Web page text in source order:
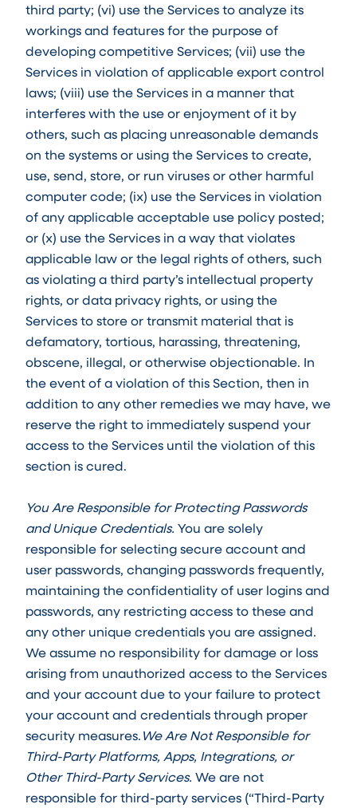
third party; (vi) use the Services to analyze its
workings and features for the purpose of
developing competitive Services; (vii) use the
Services in violation of applicable export control
laws; (viii) use the Services in a manner that
interferes with the use or enjoyment of it by
others, such as placing unreasonable demands
on the systems or using the Services to create,
use, send, store, or run viruses or other harmful
computer code; (ix) use the Services in violation
of any applicable acceptable use policy posted;
or (x) use the Services in a way that violates
applicable law or the legal rights of others, such
as violating a third party’s intellectual property
rights, or data privacy rights, or using the
Services to store or transmit material that is
defamatory, tortious, harassing, threatening,
obscene, illegal, or otherwise objectionable. In
the event of a violation of this Section, then in
addition to any other remedies we may have, we
reserve the right to immediately suspend your
access to the Services until the violation of this
section is cured.
You Are Responsible for Protecting Passwords
and Unique Credentials. You are solely
responsible for selecting secure account and
user passwords, changing passwords frequently,
maintaining the confidentiality of user logins and
passwords, any restricting access to these and
any other unique credentials you are assigned.
We assume no responsibility for damage or loss
arising from unauthorized access to the Services
and your account due to your failure to protect
your account and credentials through proper
security measures.We Are Not Responsible for
Third-Party Platforms, Apps, Integrations, or
Other Third-Party Services. We are not
responsible for third-party services (“Third-Party